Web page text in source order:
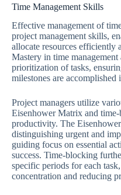
Time Management Skills
Effective management of
project management skills,
allocate resources efficiently
Mastery in time
prioritization of tasks,
milestones are accomplished
Project managers utilize
Eisenhower Matrix and
productivity. The
distinguishing urgent and
guiding focus on essential
success. Time-blocking
specific periods for each
concentration and reducing